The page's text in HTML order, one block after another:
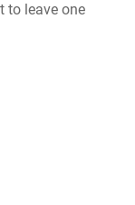
to leave one